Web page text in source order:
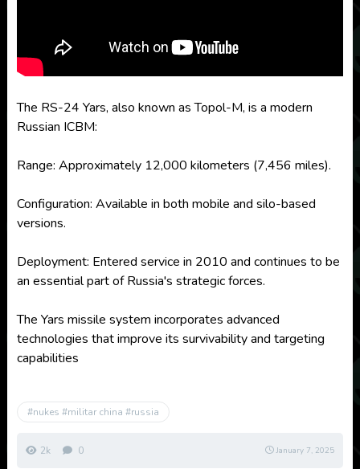
The RS-24 Yars, also known as Topol-M, is a modern
Russian ICBM:
Range: Approximately 12,000 kilometers (7,456 miles).
Configuration: Available in both mobile and silo-based
versions.
Deployment: Entered service in 2010 and continues to be
an essential part of Russia's strategic forces.
The Yars missile system incorporates advanced
technologies that improve its survivability and targeting
capabilities
#nukes #militar china #russia
2k 0 January 7, 2025